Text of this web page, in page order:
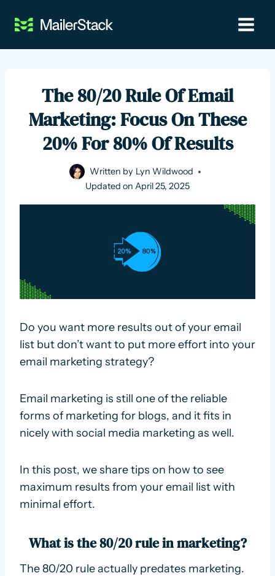
The 80/20 Rule Of Email
Marketing: Focus On These
20% For 80% Of Results
Written by Lyn Wildwood
Updated on April 25, 2025
Do you want more results out of your email
list but don’t want to put more effort into your
email marketing strategy?
Email marketing is still one of the reliable
forms of marketing for blogs, and it fits in
nicely with social media marketing as well.
In this post, we share tips on how to see
maximum results from your email list with
minimal effort.
What is the 80/20 rule in marketing?
The 80/20 rule actually predates marketing.